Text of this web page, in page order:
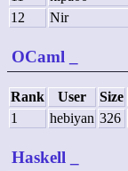
12
Nir
OCaml
Rank User Size
1
hebiyan 326
Haskell